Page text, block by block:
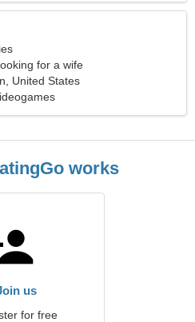
for a wife
United States
works
us
for free